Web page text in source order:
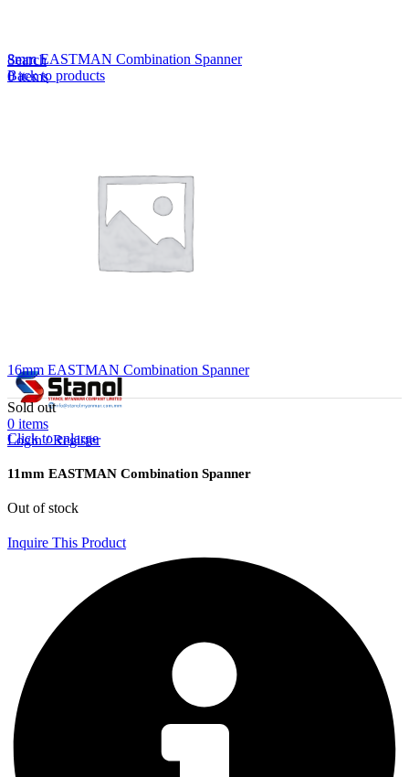
Search
0items
0 items
Login / Register
8mm EASTMAN Combination Spanner
Back to products
16mm EASTMAN Combination Spanner
Sold out
Click to enlarge
11mm EASTMAN Combination Spanner
Out of stock
Inquire This Product